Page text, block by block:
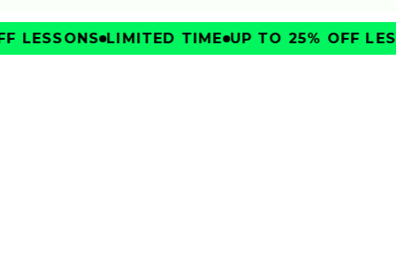
LESSONS LIMITED TIME UP TO 25% OFF